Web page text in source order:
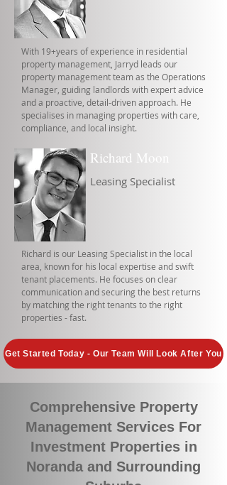
With 19+years of experience in residential
property management, Jarryd leads our
property management team as the Operations
Manager, guiding landlords with expert advice
and a proactive, detail-driven approach. He
specialises in managing properties with care,
compliance, and local insight.
Richard Moon
Leasing Specialist
Richard is our Leasing Specialist in the local
area, known for his local expertise and swift
tenant placements. He focuses on clear
communication and securing the best returns
by matching the right tenants to the right
properties - fast.
Get Started Today - Our Team Will Look After You
Comprehensive Property
Management Services For
Investment Properties in
Noranda and Surrounding